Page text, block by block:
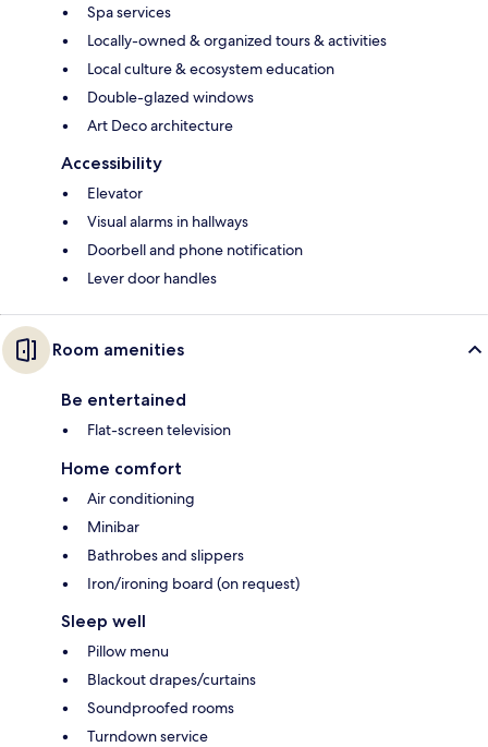
Spa services
Locally-owned & organized tours & activities
Local culture & ecosystem education
Double-glazed windows
Art Deco architecture
Accessibility
Elevator
Visual alarms in hallways
Doorbell and phone notification
Lever door handles
Room amenities
Be entertained
Flat-screen television
Home comfort
Air conditioning
Minibar
Bathrobes and slippers
Iron/ironing board (on request)
Sleep well
Pillow menu
Blackout drapes/curtains
Soundproofed rooms
Turndown service